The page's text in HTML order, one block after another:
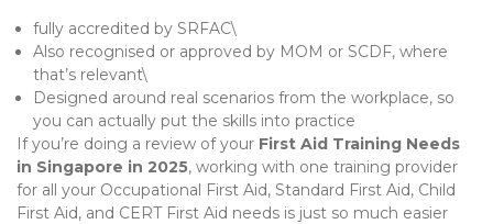
fully accredited by SRFAC\
Also recognised or approved by MOM or SCDF, where
that’s relevant\
Designed around real scenarios from the workplace, so
you can actually put the skills into practice
If you’re doing a review of your First Aid Training Needs
in Singapore in 2025, working with one training provider
for all your Occupational First Aid, Standard First Aid, Child
First Aid, and CERT First Aid needs is just so much easier